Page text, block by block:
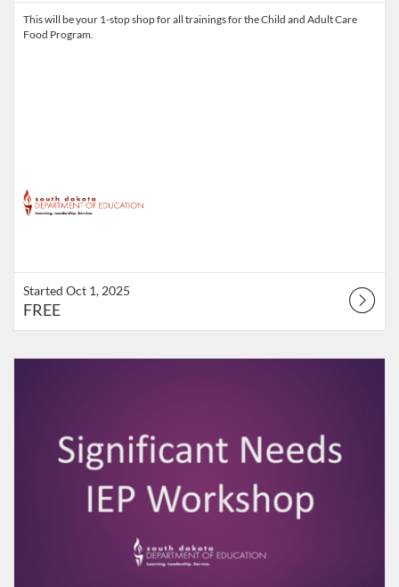
This will be your 1-stop shop for all trainings for the Child and Adult Care
Food Program.
Started Oct 1, 2025
FREE